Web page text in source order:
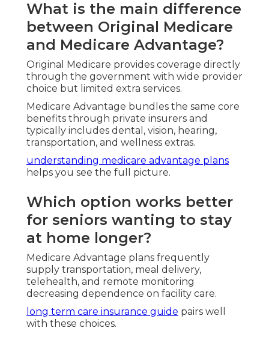
Costs depend on plan type and health profile.
financing solutionscan help manage expenses.
Does Medicare cover dental
vision and hearing?
Original Medicare provides limited coverage
regarding these services.
senior dental and vision plansfill important gaps.
What should I consider during
enrollment periods?
Assess health changes and medication lists yearly.
important factsguide smart timing.
Are there special plans for
veterans or low-income
seniors?
Absolutely.
impaired risk solutionshandle complex situations.